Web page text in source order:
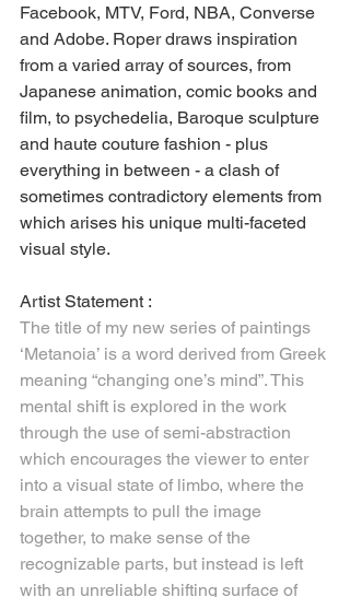
Facebook, MTV, Ford, NBA, Converse
and Adobe. Roper draws inspiration
from a varied array of sources, from
Japanese animation, comic books and
film, to psychedelia, Baroque sculpture
and haute couture fashion - plus
everything in between - a clash of
sometimes contradictory elements from
which arises his unique multi-faceted
visual style.
Artist Statement :
The title of my new series of paintings
‘Metanoia’ is a word derived from Greek
meaning “changing one’s mind”. This
mental shift is explored in the work
through the use of semi-abstraction
which encourages the viewer to enter
into a visual state of limbo, where the
brain attempts to pull the image
together, to make sense of the
recognizable parts, but instead is left
with an unreliable shifting surface of